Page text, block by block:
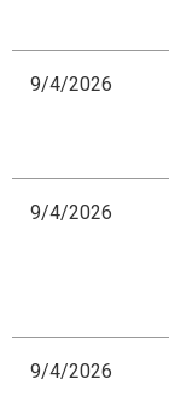
9/4/2026
9/4/2026
9/4/2026